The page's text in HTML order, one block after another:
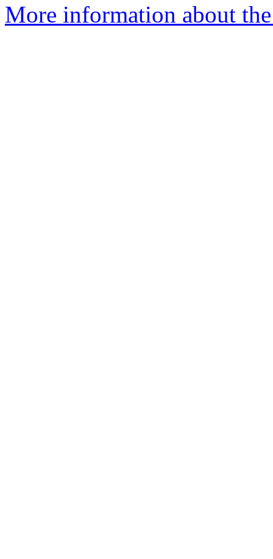
More information about